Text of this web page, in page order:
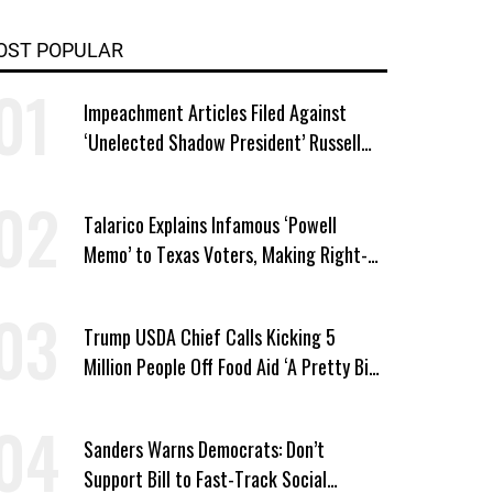
POPULAR
Impeachment Articles Filed Against
‘Unelected Shadow President’ Russell
Talarico Explains Infamous ‘Powell
Memo’ to Texas Voters, Making Right-
Trump USDA Chief Calls Kicking 5
Million People Off Food Aid ‘A Pretty Big
Sanders Warns Democrats: Don’t
Support Bill to Fast-Track Social